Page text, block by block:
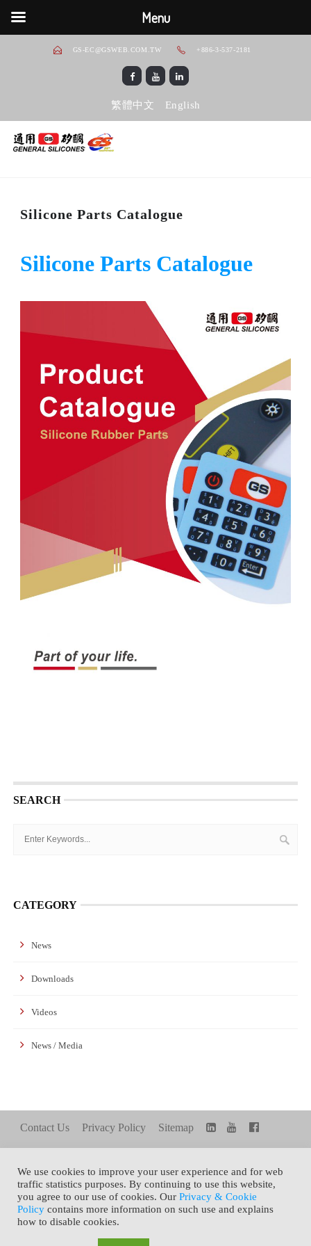
GS-EC@GSWEB.COM.TW +886-3-537-2181
繁體中文 English
Silicone Parts Catalogue
Silicone Parts Catalogue
SEARCH
CATEGORY
News
Downloads
Videos
News / Media
Contact Us Privacy Policy Sitemap
Share+ TOP FAMILY SITE
Copyright © 2021 General Silicones Co., Ltd. All Rights
We use cookies to improve your user experience and for web
traffic statistics purposes. By continuing to use this website,
you agree to our use of cookies. Our Privacy & Cookie
Policy contains more information on such use and explains
how to disable cookies.
Menu